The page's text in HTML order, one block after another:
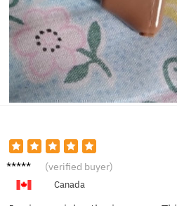
Lucy M. (verified buyer)
Canada